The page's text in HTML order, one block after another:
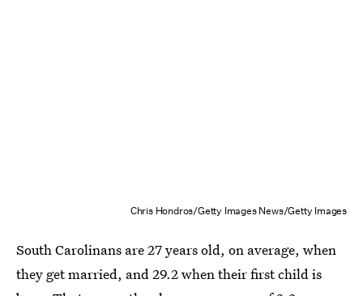
Chris Hondros/Getty Images News/Getty Images
South Carolinans are 27 years old, on average, when
they get married, and 29.2 when their first child is